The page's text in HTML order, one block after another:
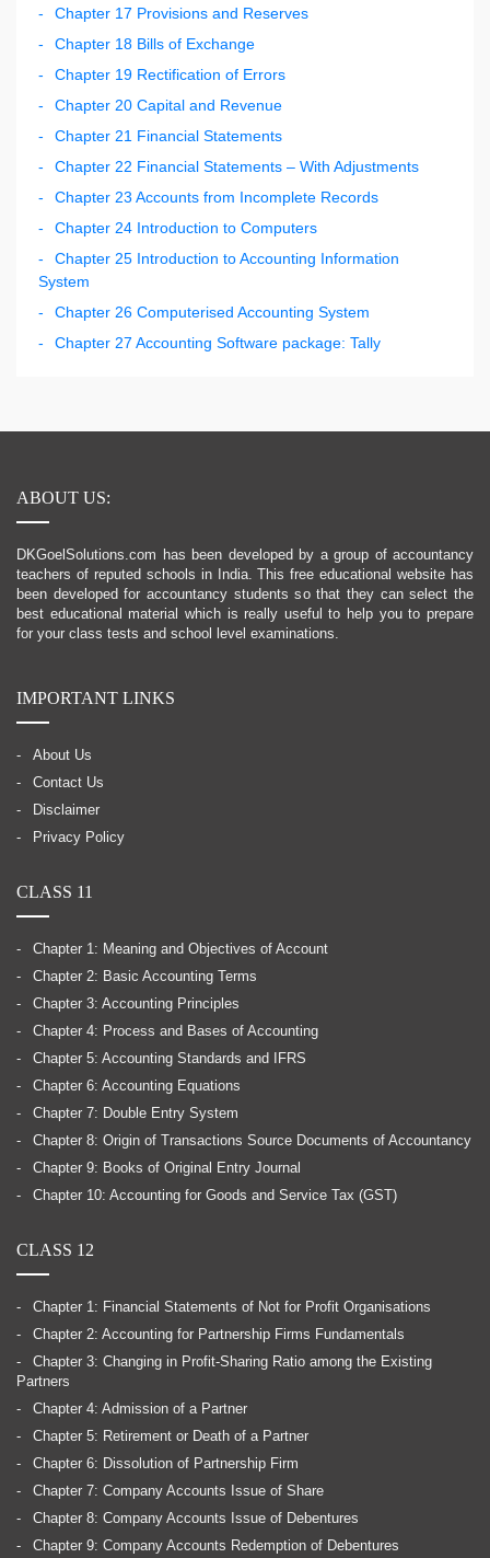
Chapter 17 Provisions and Reserves
Chapter 18 Bills of Exchange
Chapter 19 Rectification of Errors
Chapter 20 Capital and Revenue
Chapter 21 Financial Statements
Chapter 22 Financial Statements – With Adjustments
Chapter 23 Accounts from Incomplete Records
Chapter 24 Introduction to Computers
Chapter 25 Introduction to Accounting Information
System
Chapter 26 Computerised Accounting System
Chapter 27 Accounting Software package: Tally
ABOUT US:
DKGoelSolutions.com has been developed by a group of accountancy
teachers of reputed schools in India. This free educational website has
been developed for accountancy students so that they can select the
best educational material which is really useful to help you to prepare
for your class tests and school level examinations.
IMPORTANT LINKS
About Us
Contact Us
Disclaimer
Privacy Policy
CLASS 11
Chapter 1: Meaning and Objectives of Account
Chapter 2: Basic Accounting Terms
Chapter 3: Accounting Principles
Chapter 4: Process and Bases of Accounting
Chapter 5: Accounting Standards and IFRS
Chapter 6: Accounting Equations
Chapter 7: Double Entry System
Chapter 8: Origin of Transactions Source Documents of Accountancy
Chapter 9: Books of Original Entry Journal
Chapter 10: Accounting for Goods and Service Tax (GST)
CLASS 12
Chapter 1: Financial Statements of Not for Profit Organisations
Chapter 2: Accounting for Partnership Firms Fundamentals
Chapter 3: Changing in Profit-Sharing Ratio among the Existing
Partners
Chapter 4: Admission of a Partner
Chapter 5: Retirement or Death of a Partner
Chapter 6: Dissolution of Partnership Firm
Chapter 7: Company Accounts Issue of Share
Chapter 8: Company Accounts Issue of Debentures
Chapter 9: Company Accounts Redemption of Debentures